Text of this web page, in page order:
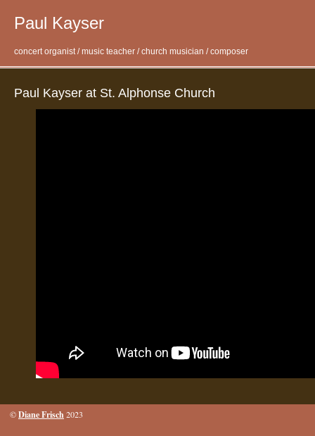
Paul Kayser
concert organist / music teacher / church musician / composer
Paul Kayser at St. Alphonse Church
©Diane Frisch 2023